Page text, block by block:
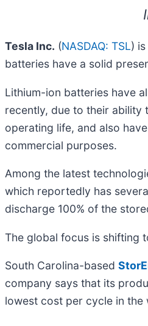
Tesla Inc. (NASDAQ: TSL) is
batteries have a solid
Lithium-ion batteries have
recently, due to their ability
operating life, and also
commercial purposes.
Among the latest
which reportedly has
discharge 100% of the
The global focus is shifting
South Carolina-based
company says that its
lowest cost per cycle in the